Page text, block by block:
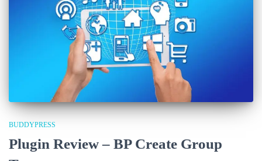
BUDDYPRESS
Plugin Review – BP Create Group